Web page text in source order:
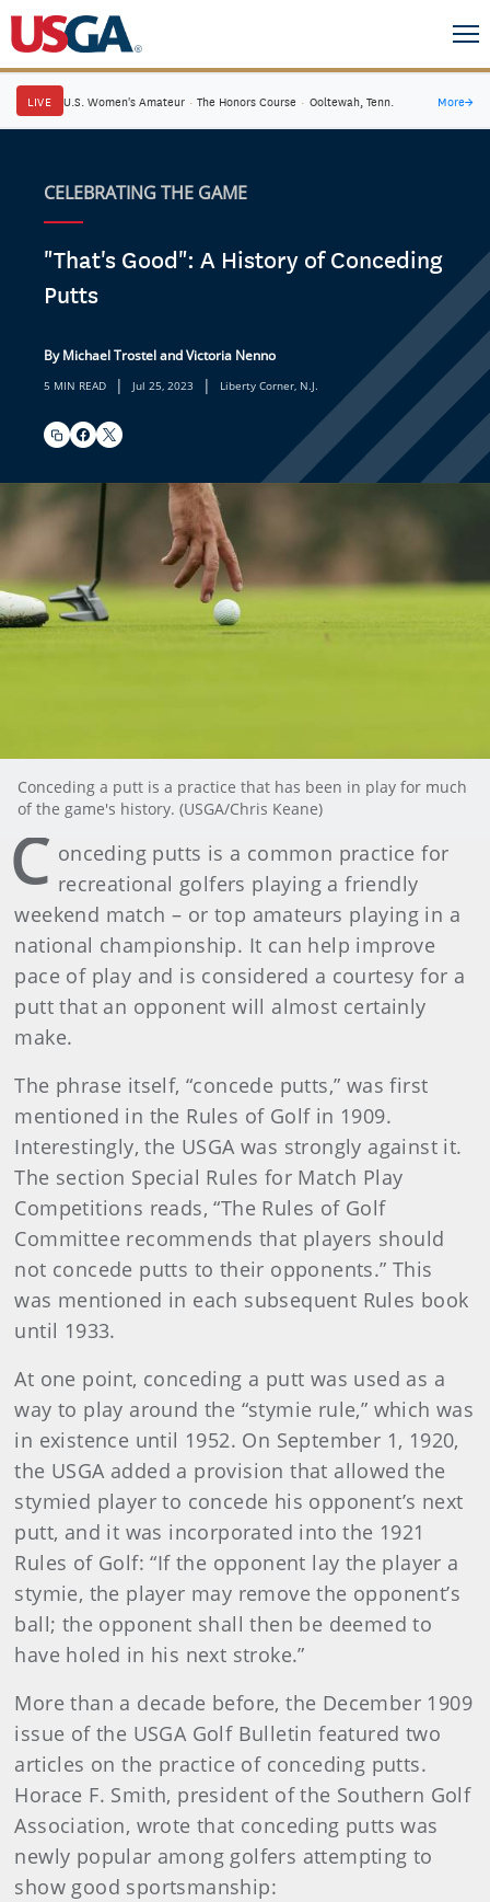
LIVE U.S. Women's Amateur · The Honors Course · Ooltewah, Tenn. More→
CELEBRATING THE GAME
"That's Good": A History of Conceding
Putts
By Michael Trostel and Victoria Nenno
5 MIN READ | Jul 25, 2023 | Liberty Corner, N.J.
Conceding a putt is a practice that has been in play for much
of the game's history. (USGA/Chris Keane)
C onceding putts is a common practice for
recreational golfers playing a friendly
weekend match – or top amateurs playing in a
national championship. It can help improve
pace of play and is considered a courtesy for a
putt that an opponent will almost certainly
make.
The phrase itself, “concede putts,” was first
mentioned in the Rules of Golf in 1909.
Interestingly, the USGA was strongly against it.
The section Special Rules for Match Play
Competitions reads, “The Rules of Golf
Committee recommends that players should
not concede putts to their opponents.” This
was mentioned in each subsequent Rules book
until 1933.
At one point, conceding a putt was used as a
way to play around the “stymie rule,” which was
in existence until 1952. On September 1, 1920,
the USGA added a provision that allowed the
stymied player to concede his opponent’s next
putt, and it was incorporated into the 1921
Rules of Golf: “If the opponent lay the player a
stymie, the player may remove the opponent’s
ball; the opponent shall then be deemed to
have holed in his next stroke.”
More than a decade before, the December 1909
issue of the USGA Golf Bulletin featured two
articles on the practice of conceding putts.
Horace F. Smith, president of the Southern Golf
Association, wrote that conceding putts was
newly popular among golfers attempting to
show good sportsmanship: